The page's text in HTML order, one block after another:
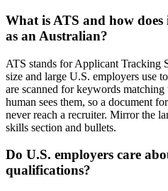
What is ATS and how
as an Australian?
ATS stands for Applicant Tracking
size and large U.S. employers use
are scanned for keywords
human sees them, so a document
never reach a recruiter. Mirror the
skills section and bullets.
Do U.S. employers care
qualifications?